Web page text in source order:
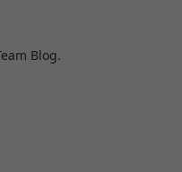
Blog.